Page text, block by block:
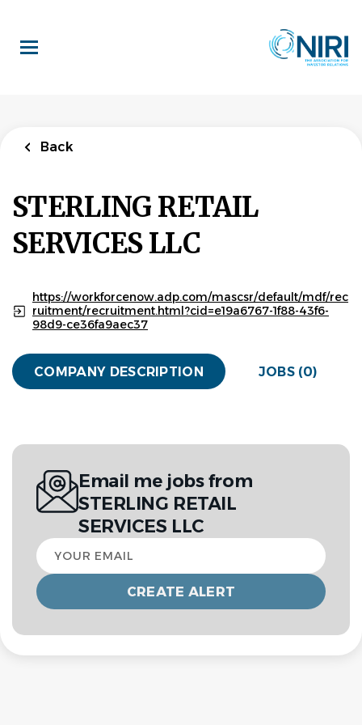
main
content
Back
STERLING RETAIL
SERVICES LLC
https://workforcenow.adp.com/mascsr/default/mdf/rec
ruitment/recruitment.html?cid=e19a6767-1f88-43f6-
98d9-ce36fa9aec37
COMPANY DESCRIPTION JOBS (0)
Email me jobs from
STERLING RETAIL
SERVICES LLC
Your
email